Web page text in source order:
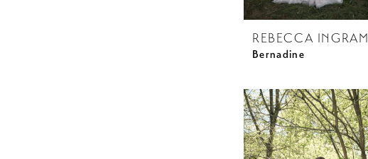
REBECCA INGRAM
Bernadine